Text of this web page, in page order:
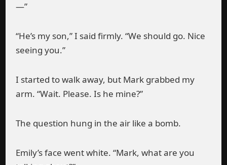
—”
“He’s my son,” I said firmly. “We should go. Nice
seeing you.”
I started to walk away, but Mark grabbed my
arm. “Wait. Please. Is he mine?”
The question hung in the air like a bomb.
Emily’s face went white. “Mark, what are you